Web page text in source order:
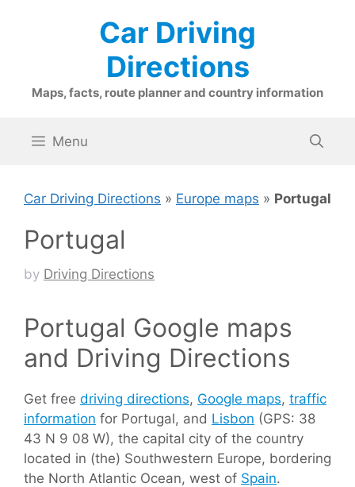
Car Driving
Directions
Maps, facts, route planner and country information
Menu
Car Driving Directions » Europe maps » Portugal
Portugal
by Driving Directions
Portugal Google maps
and Driving Directions
Get free driving directions, Google maps, traffic
information for Portugal, and Lisbon (GPS: 38
43 N 9 08 W), the capital city of the country
located in (the) Southwestern Europe, bordering
the North Atlantic Ocean, west of Spain.